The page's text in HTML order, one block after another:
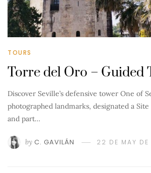
TOURS
Torre del Oro – Guided
Discover Seville’s defensive tower One of
photographed landmarks, designated a
and part…
by C. GAVILÁN 22 DE MAY